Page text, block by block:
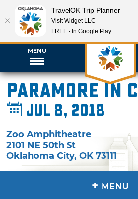
MENU
Paramore in
Jul 8, 2018
Zoo Amphitheatre
2101 NE 50th St
Oklahoma City,OK 73111
+ MENU
TravelOK Trip Planner
Visit Widget LLC
FREE - In Google Play